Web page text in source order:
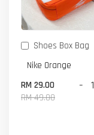
Shoes Box Bag
RM 29.00
RM 49.00
-